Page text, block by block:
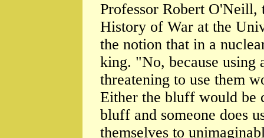
Professor Robert O'Neill,
History of War at the
the notion that in a
king. "No, because using
threatening to use them
Either the bluff would be
bluff and someone does
themselves to